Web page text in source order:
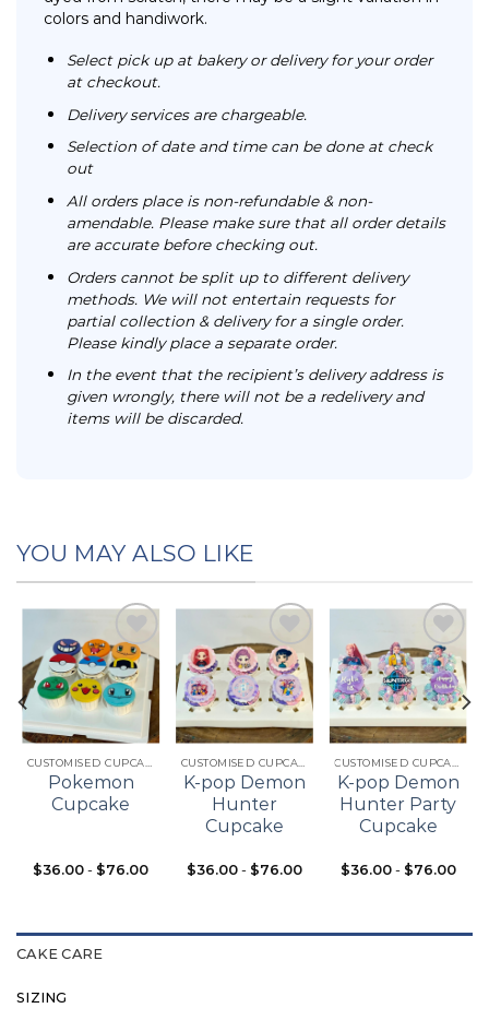
colors and handiwork.
Select pick up at bakery or delivery for your order
at checkout.
Delivery services are chargeable.
Selection of date and time can be done at check
out
All orders place is non-refundable & non-
amendable. Please make sure that all order details
are accurate before checking out.
Orders cannot be split up to different delivery
methods. We will not entertain requests for
partial collection & delivery for a single order.
Please kindly place a separate order.
In the event that the recipient’s delivery address is
given wrongly, there will not be a redelivery and
items will be discarded.
YOU MAY ALSO LIKE
Add to
wishlist
Pokemon
Cupcake
$36.00 - $76.00
Add to
wishlist
K-pop Demon
Hunter
Cupcake
$36.00- $76.00
Add to
wishlist
K-pop Demon
Hunter Party
Cupcake
$36.00- $76.00
CAKE CARE
SIZING